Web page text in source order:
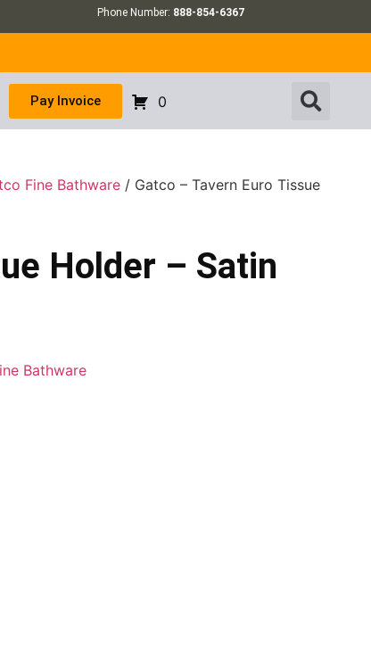
Phone Number: 888-854-6367
Pay Invoice 0
Fine Bathware / Gatco – Tavern Euro Tissue
Holder – Satin
Bathware